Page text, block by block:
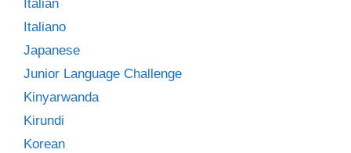
Italian
Italiano
Japanese
Junior Language Challenge
Kinyarwanda
Kirundi
Korean